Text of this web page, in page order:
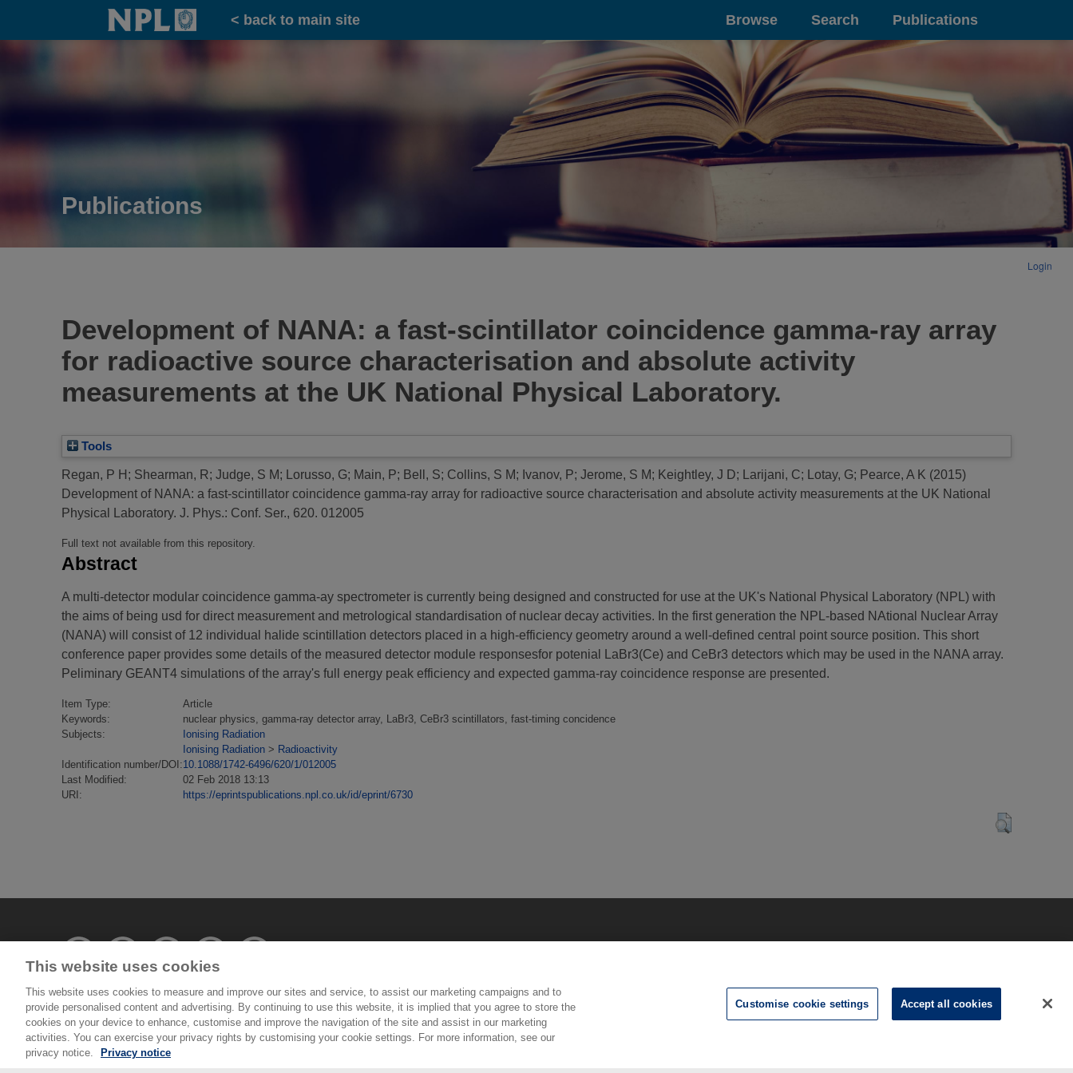
Home
< back to main site Browse Search Publications
Publications
Login
Development of NANA: a fast-scintillator coincidence gamma-ray array
for radioactive source characterisation and absolute activity
measurements at the UK National Physical Laboratory.
Tools
Regan, P H ; Shearman, R; Judge, S M; Lorusso, G; Main, P; Bell, S; Collins, S M; Ivanov, P; Jerome, S M; Keightley, J D; Larijani, C; Lotay, G; Pearce, A K (2015)
Development of NANA: a fast-scintillator coincidence gamma-ray array for radioactive source characterisation and absolute activity measurements at the UK National
Physical Laboratory. J. Phys.: Conf. Ser., 620. 012005
Full text not available from this repository.
Abstract
A multi-detector modular coincidence gamma-ay spectrometer is currently being designed and constructed for use at the UK's National Physical Laboratory (NPL) with
the aims of being usd for direct measurement and metrological standardisation of nuclear decay activities. In the first generation the NPL-based NAtional Nuclear Array
(NANA) will consist of 12 individual halide scintillation detectors placed in a high-efficiency geometry around a well-defined central point source position. This short
conference paper provides some details of the measured detector module responsesfor potenial LaBr3(Ce) and CeBr3 detectors which may be used in the NANA array.
Peliminary GEANT4 simulations of the array's full energy peak efficiency and expected gamma-ray coincidence response are presented.
Item Type:
Article
Keywords:
nuclear physics, gamma-ray detector array, LaBr3, CeBr3 scintillators, fast-timing concidence
Subjects:
Ionising Radiation
Ionising Radiation > Radioactivity
Identification number/DOI:10.1088/1742-6496/620/1/012005
Last Modified:
02 Feb 2018 13:13
URI:
https://eprintspublications.npl.co.uk/id/eprint/6730
© National Physical Laboratory 2026
National Physical Laboratory | Hampton Road, Teddington, Middlesex, TW11 0LW | Tel: 020 8977 3222
This website uses cookies
This website uses cookies to measure and improve our sites and service, to assist our marketing campaigns and to
provide personalised content and advertising. By continuing to use this website, it is implied that you agree to store the
cookies on your device to enhance, customise and improve the navigation of the site and assist in our marketing
activities. You can exercise your privacy rights by customising your cookie settings. For more information, see our
privacy notice.
Privacy notice
Customise cookie settings Accept all cookies